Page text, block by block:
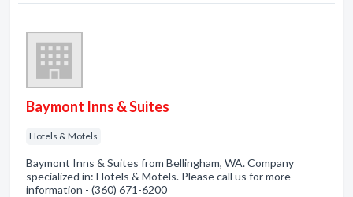
Baymont Inns & Suites
Hotels & Motels
Baymont Inns & Suites from Bellingham, WA. Company
specialized in: Hotels & Motels. Please call us for more
information - (360) 671-6200